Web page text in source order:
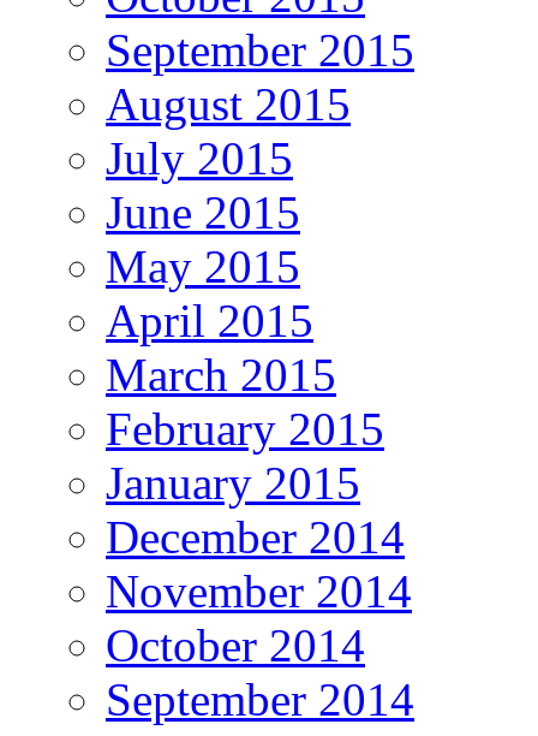
September 2015
August 2015
July 2015
June 2015
May 2015
April 2015
March 2015
February 2015
January 2015
December 2014
November 2014
October 2014
September 2014